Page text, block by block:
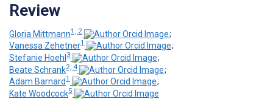
Review
Gloria Mittmann1, 2
;
Vanessa Zehetner1
;
Stefanie Hoehl 3
;
Beate Schrank2, 4
;
Adam Barnard1
;
Kate Woodcock5